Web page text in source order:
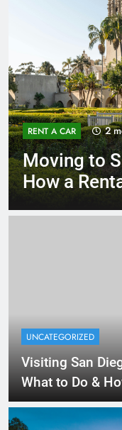
RENT A CAR 3
Why More
Are
UNCATEGORIZED
Visiting San
What to Do &